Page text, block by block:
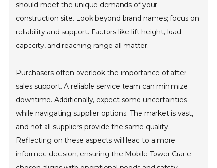
should meet the unique demands of your
construction site. Look beyond brand names; focus on
reliability and support. Factors like lift height, load
capacity, and reaching range all matter.
Purchasers often overlook the importance of after-
sales support. A reliable service team can minimize
downtime. Additionally, expect some uncertainties
while navigating supplier options. The market is vast,
and not all suppliers provide the same quality.
Reflecting on these aspects will lead to a more
informed decision, ensuring the Mobile Tower Crane